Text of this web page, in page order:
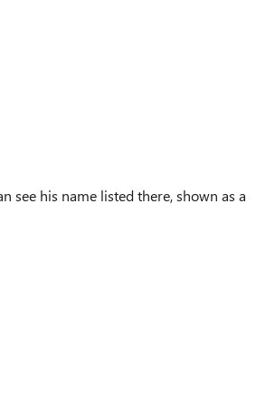
see his name listed there, shown as a